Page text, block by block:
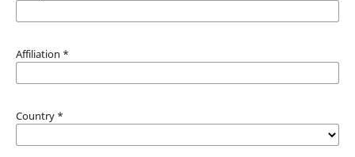
Affiliation *
Country *